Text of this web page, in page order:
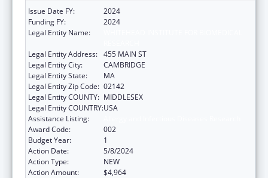
Issue Date FY:
2024
Funding FY:
2024
Legal Entity Name:
Legal Entity Address: 455 MAIN ST
Legal Entity City:
CAMBRIDGE
Legal Entity State:
MA
Legal Entity Zip Code: 02142
Legal Entity COUNTY: MIDDLESEX
Legal Entity COUNTRY:USA
Assistance Listing:
Award Code:
002
Budget Year:
1
Action Date:
5/8/2024
Action Type:
NEW
Action Amount:
$4,964